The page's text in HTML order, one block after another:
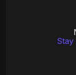
Stay